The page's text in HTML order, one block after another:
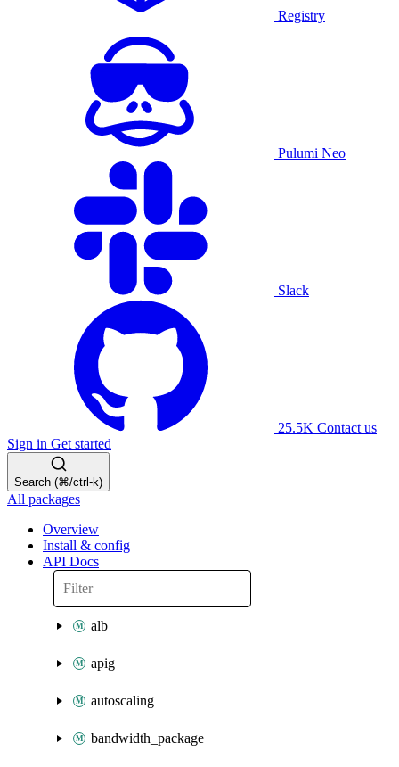
Registry
Pulumi Neo
Slack
25.5K Contact us
Sign in Get started
Search (⌘/ctrl-k)
All packages
Overview
Install & config
API Docs
alb
apig
autoscaling
bandwidth_package